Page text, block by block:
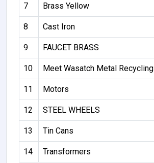
7 Brass Yellow
8 Cast Iron
9 FAUCET BRASS
10 Meet Wasatch Metal Recycling
11 Motors
12 STEEL WHEELS
13 Tin Cans
14 Transformers